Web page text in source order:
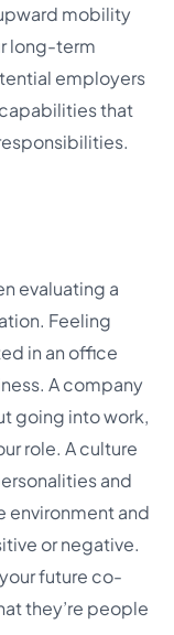
mobility
long-term
employers
that
evaluating a
Feeling
in an office
A company
going into work,
role. A culture
and
environment and
or negative.
future co-
they’re people